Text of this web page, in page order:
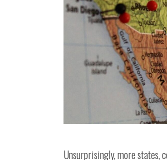
Unsurprisingly, more states,